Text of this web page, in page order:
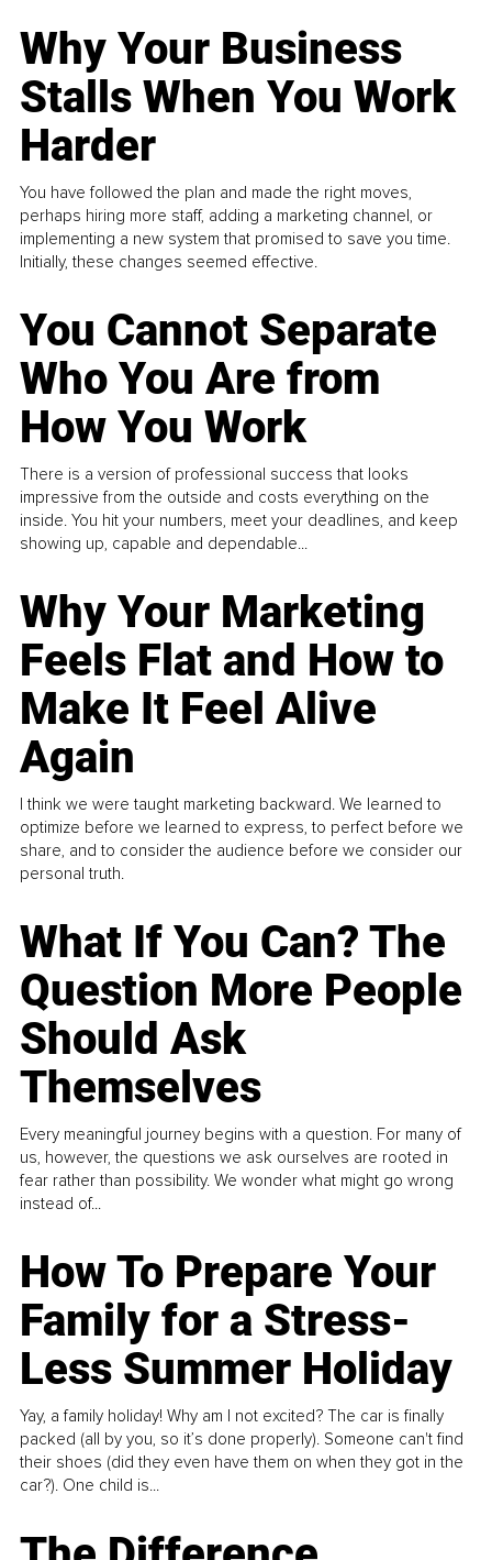
Why Your Business
Stalls When You Work
Harder
You have followed the plan and made the right moves,
perhaps hiring more staff, adding a marketing channel, or
implementing a new system that promised to save you time.
Initially, these changes seemed effective.
You Cannot Separate
Who You Are from
How You Work
There is a version of professional success that looks
impressive from the outside and costs everything on the
inside. You hit your numbers, meet your deadlines, and keep
showing up, capable and dependable...
Why Your Marketing
Feels Flat and How to
Make It Feel Alive
Again
I think we were taught marketing backward. We learned to
optimize before we learned to express, to perfect before we
share, and to consider the audience before we consider our
personal truth.
What If You Can? The
Question More People
Should Ask
Themselves
Every meaningful journey begins with a question. For many of
us, however, the questions we ask ourselves are rooted in
fear rather than possibility. We wonder what might go wrong
instead of...
How To Prepare Your
Family for a Stress-
Less Summer Holiday
Yay, a family holiday! Why am I not excited? The car is finally
packed (all by you, so it’s done properly). Someone can't find
their shoes (did they even have them on when they got in the
car?). One child is...